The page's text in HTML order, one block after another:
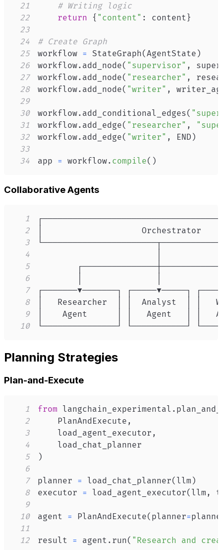
21
# Writing logic
22
return { "content" : content }
23
24
# Create Graph
25
workflow = StateGraph(AgentState )
26
workflow. add_node( "supervisor" ,
27
workflow. add_node( "researcher" ,
28
workflow. add_node( "writer" ,
29
30
workflow. add_conditional_edges(
31
workflow. add_edge( "researcher" ,
32
workflow. add_edge( "writer" , END )
33
34
app = workflow. compile( )
Collaborative Agents
1
2
3
4
5
6
7
8
9
10
└───────────────┘ └───────────┘
Planning Strategies
Plan-and-Execute
1 from langchain_experimental .
2
    PlanAndExecute
,
3
    load_agent_executor
,
4
5
)
6
7
planner = load_chat_planner( llm )
8
executor = load_agent_executor( llm ,
9
10
agent = PlanAndExecute( planner=
11
12
result = agent . run( "Research and